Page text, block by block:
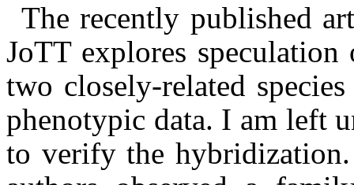
The recently published
JoTTexplores speculation
two closely-related
phenotypic data. I am left
to verify the hybridization.